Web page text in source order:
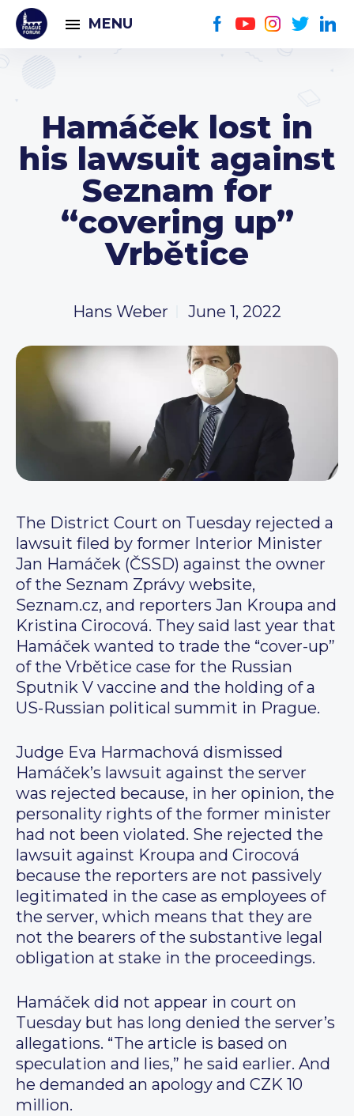
MENU
Hamáček lost in
his lawsuit against
Seznam for
“covering up”
Vrbětice
Hans Weber June 1, 2022
The District Court on Tuesday rejected a
lawsuit filed by former Interior Minister
Jan Hamáček (ČSSD) against the owner
of the Seznam Zprávy website,
Seznam.cz, and reporters Jan Kroupa and
Kristina Cirocová. They said last year that
Hamáček wanted to trade the “cover-up”
of the Vrbětice case for the Russian
Sputnik V vaccine and the holding of a
US-Russian political summit in Prague.
Judge Eva Harmachová dismissed
Hamáček’s lawsuit against the server
was rejected because, in her opinion, the
personality rights of the former minister
had not been violated. She rejected the
lawsuit against Kroupa and Cirocová
because the reporters are not passively
legitimated in the case as employees of
the server, which means that they are
not the bearers of the substantive legal
obligation at stake in the proceedings.
Hamáček did not appear in court on
Tuesday but has long denied the server’s
allegations. “The article is based on
speculation and lies,” he said earlier. And
he demanded an apology and CZK 10
million.